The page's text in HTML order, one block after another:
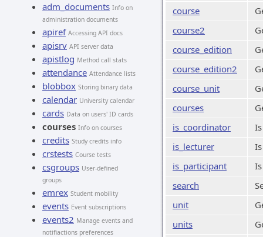
adm_documents Info on
administration documents
apiref Accessing API docs
apisrv API server data
apistlog Method call stats
attendance Attendance lists
blobbox Storing binary data
calendar University calendar
cards Data on users' ID cards
courses Info on courses
credits Study credits info
crstests Course tests
csgroups User-defined
groups
emrex Student mobility
events Event subscriptions
events2 Manage events and
notifiactions preferences
course
course2
course_edition
course_edition2
course_unit
courses
is_coordinator
is_lecturer
is_participant
search
unit
units